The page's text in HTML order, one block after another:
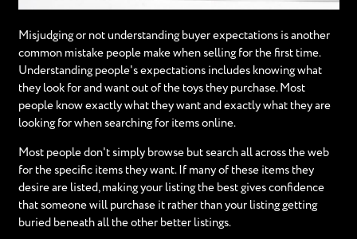
Misjudging or not understanding buyer expectations is another
common mistake people make when selling for the first time.
Understanding people's expectations includes knowing what
they look for and want out of the toys they purchase. Most
people know exactly what they want and exactly what they are
looking for when searching for items online.
Most people don't simply browse but search all across the web
for the specific items they want. If many of these items they
desire are listed, making your listing the best gives confidence
that someone will purchase it rather than your listing getting
buried beneath all the other better listings.